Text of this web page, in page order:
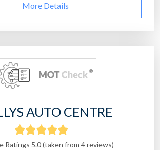
More Details
AUTO CENTRE
Ratings 5.0 (taken from 4 reviews)